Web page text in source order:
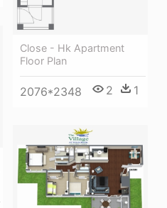
Close - Hk Apartment
Floor Plan
2076*2348 2 1